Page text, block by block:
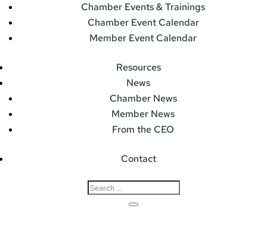
Chamber Events & Trainings
Chamber Event Calendar
Member Event Calendar
Resources
News
Chamber News
Member News
From the CEO
Contact